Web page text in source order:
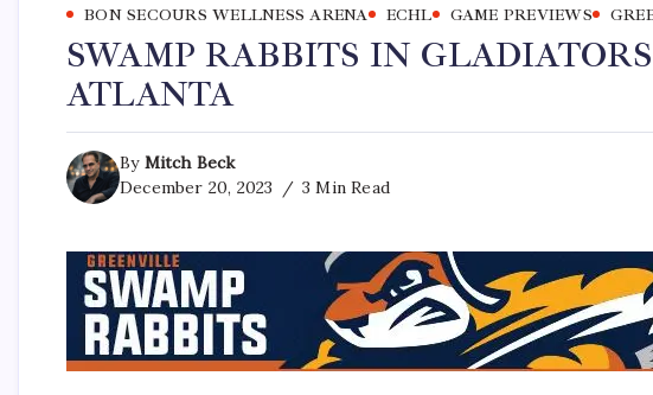
BON SECOURS WELLNESS ARENA ECHL GAME PREVIEWS
SWAMP RABBITS IN
ATLANTA
By Mitch Beck
December 20, 2023
3 Min Read